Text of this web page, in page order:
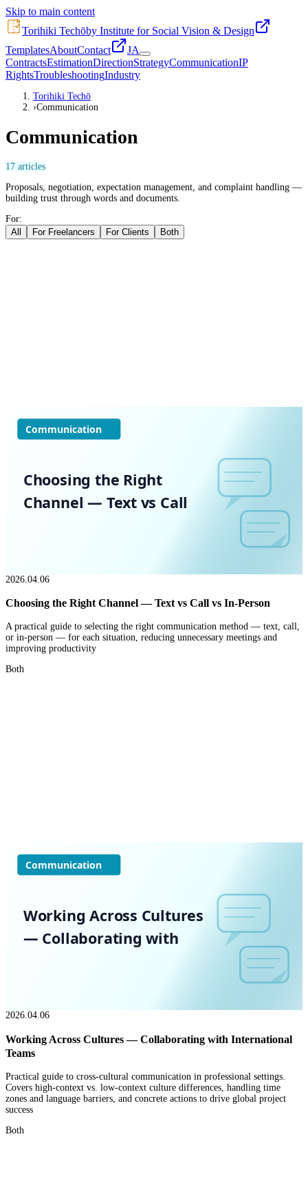
Skip to main content
Torihiki Techōby Institute for Social Vision & Design
TemplatesAboutContact
JA
ContractsEstimationDirectionStrategyCommunicationIP
RightsTroubleshootingIndustry
Torihiki Techō
›Communication
Communication
17 articles
Proposals, negotiation, expectation management, and complaint handling —
building trust through words and documents.
For:
All
For Freelancers For Clients Both
Communication
Choosing the Right
Channel — Text vs Call
2026.04.06
Choosing the Right Channel — Text vs Call vs In-Person
A practical guide to selecting the right communication method — text, call,
or in-person — for each situation, reducing unnecessary meetings and
improving productivity
Both
Communication
Working Across Cultures
— Collaborating with
2026.04.06
Working Across Cultures — Collaborating with International
Teams
Practical guide to cross-cultural communication in professional settings.
Covers high-context vs. low-context culture differences, handling time
zones and language barriers, and concrete actions to drive global project
success
Both